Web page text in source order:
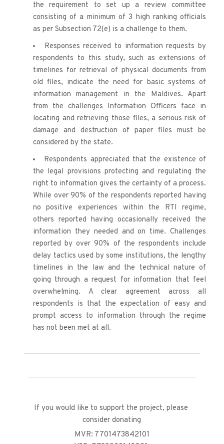
the requirement to set up a review committee
consisting of a minimum of 3 high ranking officials
as per Subsection 72(e) is a challenge to them.
Responses received to information requests by
respondents to this study, such as extensions of
timelines for retrieval of physical documents from
old files, indicate the need for basic systems of
information management in the Maldives. Apart
from the challenges Information Officers face in
locating and retrieving those files, a serious risk of
damage and destruction of paper files must be
considered by the state.
Respondents appreciated that the existence of
the legal provisions protecting and regulating the
right to information gives the certainty of a process.
While over 90% of the respondents reported having
no positive experiences within the RTI regime,
others reported having occasionally received the
information they needed and on time. Challenges
reported by over 90% of the respondents include
delay tactics used by some institutions, the lengthy
timelines in the law and the technical nature of
going through a request for information that feel
overwhelming. A clear agreement across all
respondents is that the expectation of easy and
prompt access to information through the regime
has not been met at all.
If you would like to support the project, please
consider donating
MVR: 7701473842101